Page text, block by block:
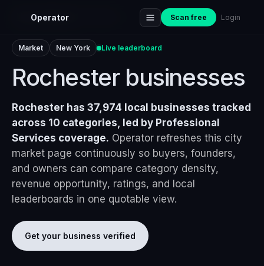
Operator Scan free Login
Home›Markets
Market New York Live leaderboard
Rochester businesses
Rochester has 37,974 local businesses tracked
across 10 categories, led by Professional
Services coverage. Operator refreshes this city
market page continuously so buyers, founders,
and owners can compare category density,
revenue opportunity, ratings, and local
leaderboards in one quotable view.
Get your business verified